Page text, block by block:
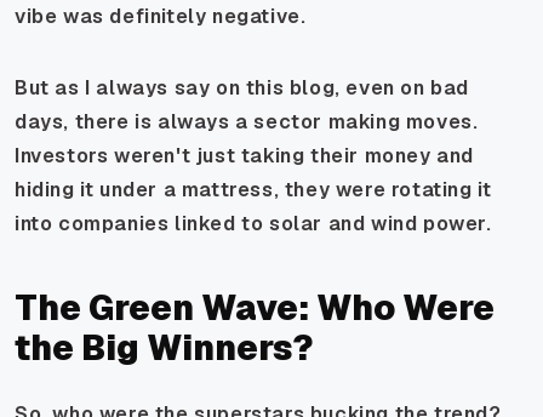
vibe was definitely negative.
But as I always say on this blog, even on bad
days, there is always a sector making moves.
Investors weren't just taking their money and
hiding it under a mattress, they were rotating it
into companies linked to solar and wind power.
The Green Wave: Who Were
the Big Winners?